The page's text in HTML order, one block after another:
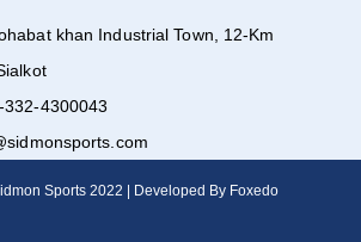
khan Industrial Town, 12-Km
332-4300043
Sports 2022 | Developed By Foxedo